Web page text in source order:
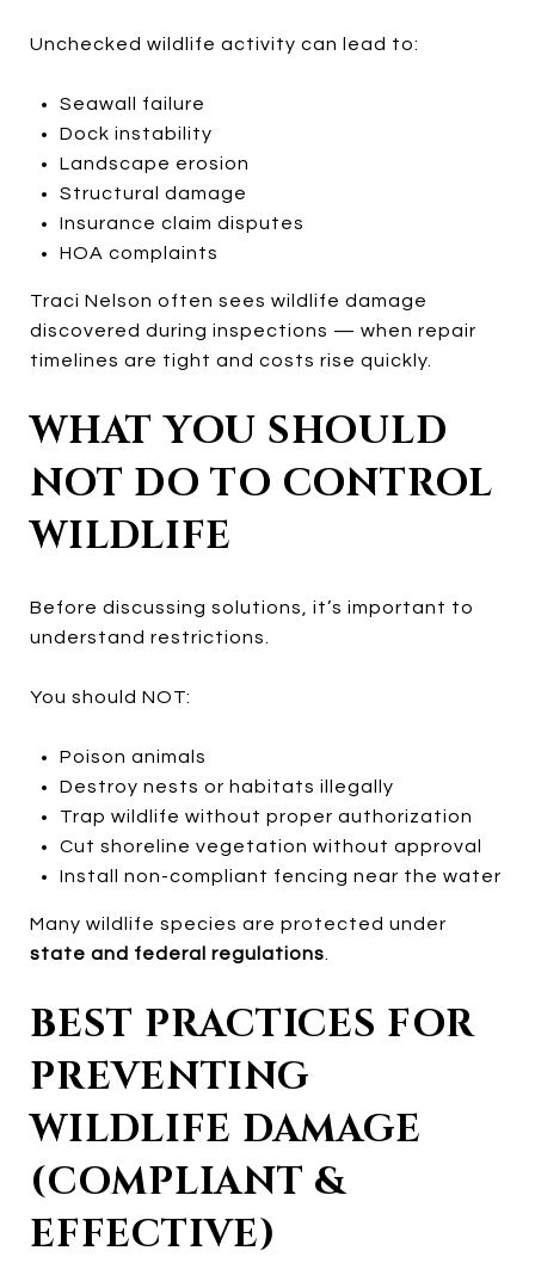
Unchecked wildlife activity can lead to:
Seawall failure
Dock instability
Landscape erosion
Structural damage
Insurance claim disputes
HOA complaints
Traci Nelson often sees wildlife damage
discovered during inspections — when repair
timelines are tight and costs rise quickly.
WHAT YOU SHOULD
NOT DO TO CONTROL
WILDLIFE
Before discussing solutions, it’s important to
understand restrictions.
You should NOT:
Poison animals
Destroy nests or habitats illegally
Trap wildlife without proper authorization
Cut shoreline vegetation without approval
Install non-compliant fencing near the water
Many wildlife species are protected under
state and federal regulations
BEST PRACTICES FOR
PREVENTING
WILDLIFE DAMAGE
(COMPLIANT &
EFFECTIVE)